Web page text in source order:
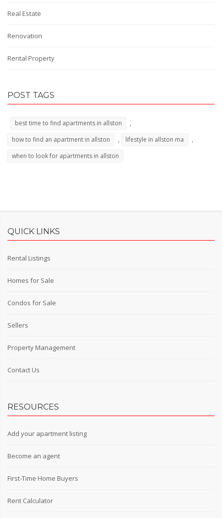
Real Estate
Renovation
Rental Property
POST TAGS
best time to find apartments in allston ,
how to find an apartment in allston , lifestyle in allston ma ,
when to look for apartments in allston
QUICK LINKS
Rental Listings
Homes for Sale
Condos for Sale
Sellers
Property Management
Contact Us
RESOURCES
Add your apartment listing
Become an agent
First-Time Home Buyers
Rent Calculator